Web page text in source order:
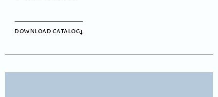
DOWNLOAD CATALOG